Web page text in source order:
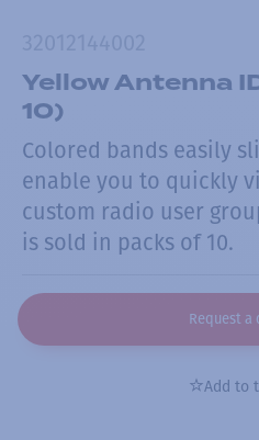
Yellow Antenna
10)
Colored bands easily
enable you to quickly
custom radio user
is sold in packs of 10.
Request a
Add to